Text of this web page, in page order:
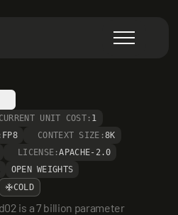
UNIT COST: 1
FP8 CONTEXT SIZE:8K
LICENSE:APACHE-2.0
OPEN WEIGHTS
COLD
is a 7 billion parameter